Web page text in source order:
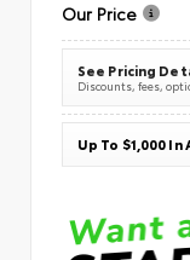
Our Price
See Pricing
Discounts, fees,
Up To $1,000